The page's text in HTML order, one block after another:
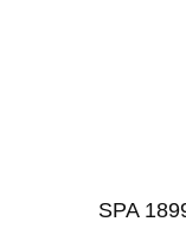
SPA